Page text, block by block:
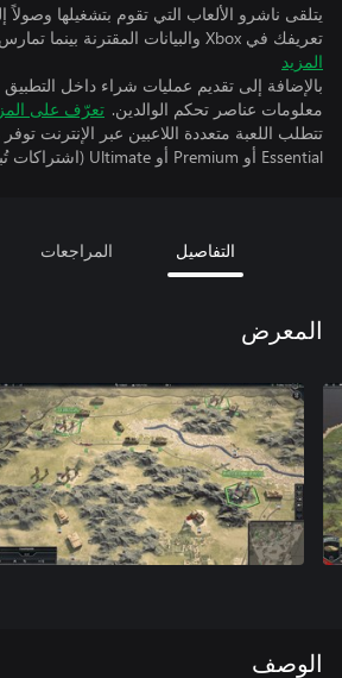
يتلقى ناشرو الألعاب التي تقوم بتشغيلها
تعريفك في Xbox والبيانات المقترنة بينما تمارس الألعاب.
المزيد
بالإضافة إلى تقديم عمليات شراء داخل التطبيق
معلومات عناصر تحكم الوالدين. تعرّف على
Essential أو Premium أو Ultimate (اشتراكات تُباع بشكل منفصل).
التفاصيل المراجعات
المعرض
الوصف